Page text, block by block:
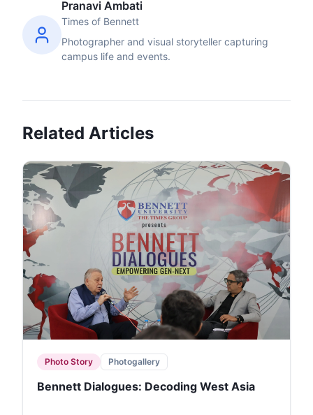
Pranavi Ambati
Times of Bennett
Photographer and visual storyteller capturing
campus life and events.
Related Articles
Photo Story Photogallery
Bennett Dialogues: Decoding West Asia